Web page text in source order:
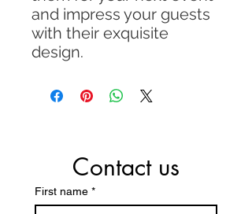
and impress your guests
with their exquisite
design.
Contact us
First name *